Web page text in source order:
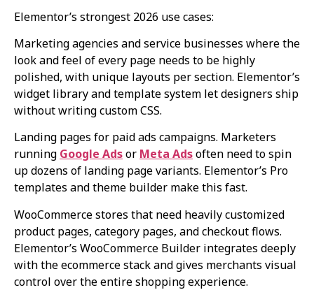
Elementor’s strongest 2026 use cases:
Marketing agencies and service businesses where the
look and feel of every page needs to be highly
polished, with unique layouts per section. Elementor’s
widget library and template system let designers ship
without writing custom CSS.
Landing pages for paid ads campaigns. Marketers
running Google Adsor Meta Adsoften need to spin
up dozens of landing page variants. Elementor’s Pro
templates and theme builder make this fast.
WooCommerce stores that need heavily customized
product pages, category pages, and checkout flows.
Elementor’s WooCommerce Builder integrates deeply
with the ecommerce stack and gives merchants visual
control over the entire shopping experience.